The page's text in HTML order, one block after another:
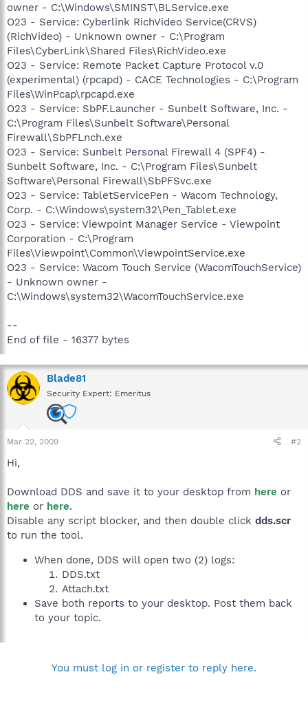
owner - C:\Windows\SMINST\BLService.exe
O23 - Service: Cyberlink RichVideo Service(CRVS)
(RichVideo) - Unknown owner - C:\Program
Files\CyberLink\Shared Files\RichVideo.exe
O23 - Service: Remote Packet Capture Protocol v.0
(experimental) (rpcapd) - CACE Technologies - C:\Program
Files\WinPcap\rpcapd.exe
O23 - Service: SbPF.Launcher - Sunbelt Software, Inc. -
C:\Program Files\Sunbelt Software\Personal
Firewall\SbPFLnch.exe
O23 - Service: Sunbelt Personal Firewall 4 (SPF4) -
Sunbelt Software, Inc. - C:\Program Files\Sunbelt
Software\Personal Firewall\SbPFSvc.exe
O23 - Service: TabletServicePen - Wacom Technology,
Corp. - C:\Windows\system32\Pen_Tablet.exe
O23 - Service: Viewpoint Manager Service - Viewpoint
Corporation - C:\Program
Files\Viewpoint\Common\ViewpointService.exe
O23 - Service: Wacom Touch Service (WacomTouchService)
- Unknown owner -
C:\Windows\system32\WacomTouchService.exe
--
End of file - 16377 bytes
Blade81
Security Expert: Emeritus
Mar 22, 2009 #2
Hi,
Download DDS and save it to your desktop from here or
here or here.
Disable any script blocker, and then double click dds.scr
to run the tool.
When done, DDS will open two (2) logs:
DDS.txt
Attach.txt
Save both reports to your desktop. Post them back
to your topic.
You must log in or register to reply here.